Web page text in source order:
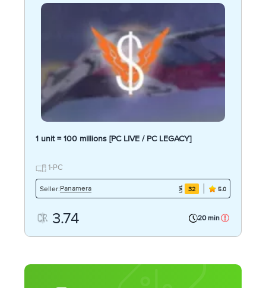
1 unit = 100 millions [PC LIVE / PC LEGACY]
1-PC
Seller:Panamera 32 5.0
3.74 20 min